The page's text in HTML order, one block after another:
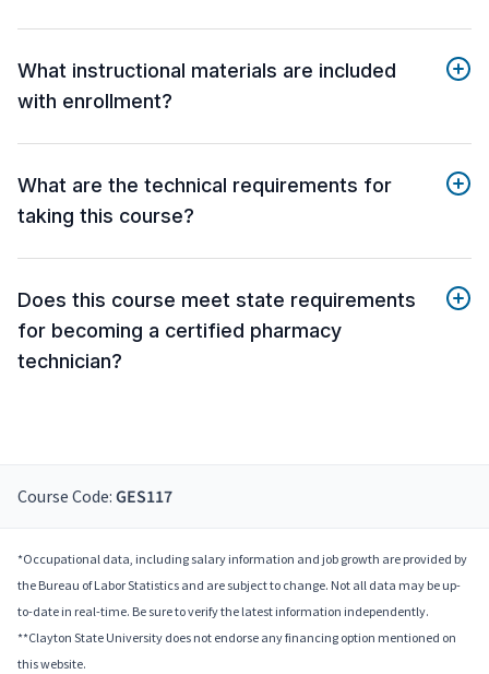
What instructional materials are included
with enrollment?
What are the technical requirements for
taking this course?
Does this course meet state requirements
for becoming a certified pharmacy
technician?
Course Code: GES117
*Occupational data, including salary information and job growth are provided by
the Bureau of Labor Statistics and are subject to change. Not all data may be up-
to-date in real-time. Be sure to verify the latest information independently.
**Clayton State University does not endorse any financing option mentioned on
this website.